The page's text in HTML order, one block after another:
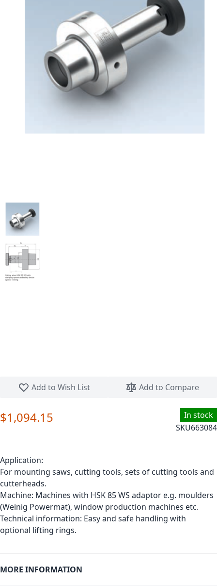
Add to Wish List
Add to Compare
In stock
SKU663084
$1,094.15
Application:
For mounting saws, cutting tools, sets of cutting tools and
cutterheads.
Machine: Machines with HSK 85 WS adaptor e.g. moulders
(Weinig Powermat), window production machines etc.
Technical information: Easy and safe handling with
optional lifting rings.
MORE INFORMATION